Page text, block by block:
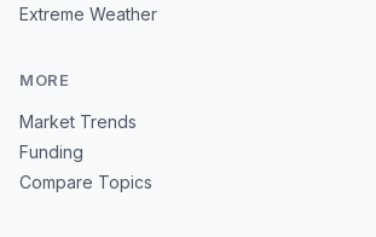
Extreme Weather
MORE
Market Trends
Funding
Compare Topics